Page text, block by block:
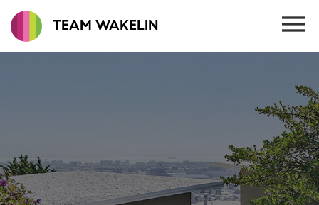
TEAM WAKELIN